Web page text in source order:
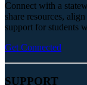
Connect with a
share resources,
support for students
Get Connected
SUPPORT